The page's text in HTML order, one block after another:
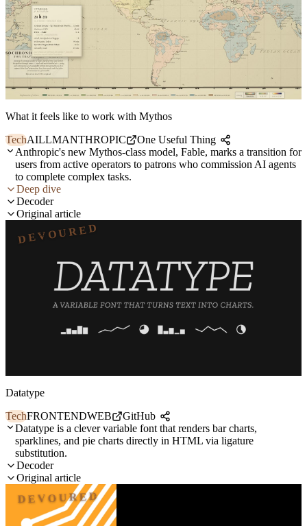
What it feels like to work with Mythos
TechAILLMANTHROPIC
One Useful Thing
Anthropic's new Mythos-class model, Fable, marks a transition for
users from active operators to patrons who commission AI agents
to complete complex tasks.
Deep dive
Decoder
Original article
DEVOURED
Datatype
TechFRONTENDWEB
GitHub
Datatype is a clever variable font that renders bar charts,
sparklines, and pie charts directly in HTML via ligature
substitution.
Decoder
Original article
DEVOURED